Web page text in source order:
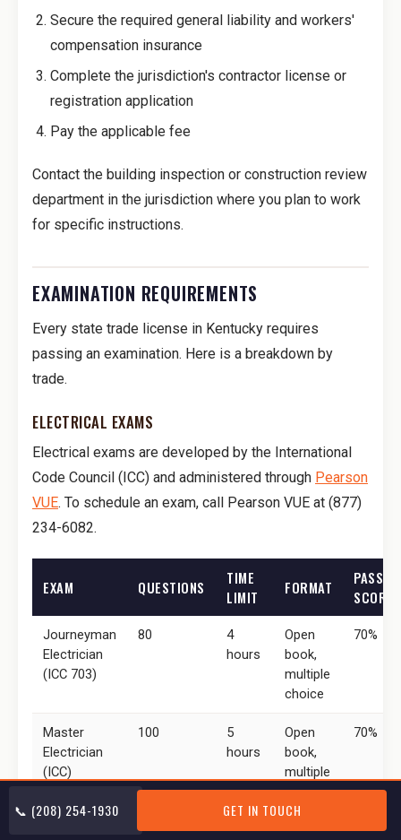
Secure the required general liability and workers'
compensation insurance
Complete the jurisdiction's contractor license or
registration application
Pay the applicable fee
Contact the building inspection or construction review
department in the jurisdiction where you plan to work
for specific instructions.
EXAMINATION REQUIREMENTS
Every state trade license in Kentucky requires
passing an examination. Here is a breakdown by
trade.
ELECTRICAL EXAMS
Electrical exams are developed by the International
Code Council (ICC) and administered through Pearson
VUE. To schedule an exam, call Pearson VUE at (877)
234-6082.
EXAM QUESTIONS
TIME
LIMIT
FORMAT
SCORE
Journeyman
Electrician
(ICC 703)
80
4
hours
Open
book,
multiple
choice
70%
Master
Electrician
(ICC)
100
5
hours
Open
book,
multiple
choice
70%
40 Varies Multiple 70%
📞 (208) 254-1930 GET IN TOUCH